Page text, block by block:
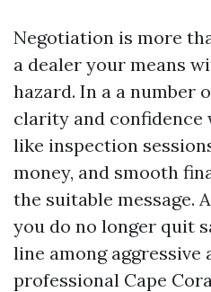
Negotiation is more
a dealer your means
hazard. In a a number
clarity and confidence
like inspection
money, and smooth
the suitable message.
you do no longer quit
line among aggressive
professional Cape